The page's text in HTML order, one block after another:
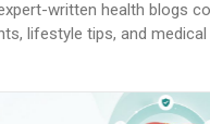
written health blogs
lifestyle tips, and medical